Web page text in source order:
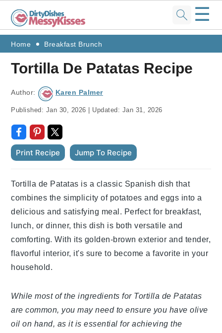
Skip
primary
navigation
Skip
main
content
Skip
primary
sidebar
Skip
footer
☰
Home Breakfast Brunch
Tortilla De Patatas Recipe
Author: Karen Palmer
Published: Jan 30, 2026 Updated: Jan 31, 2026
Print Recipe Jump To Recipe
Tortilla de Patatas is a classic Spanish dish that
combines the simplicity of potatoes and eggs into a
delicious and satisfying meal. Perfect for breakfast,
lunch, or dinner, this dish is both versatile and
comforting. With its golden-brown exterior and tender,
flavorful interior, it's sure to become a favorite in your
household.
While most of the ingredients for Tortilla de Patatas
are common, you may need to ensure you have olive
oil on hand, as it is essential for achieving the